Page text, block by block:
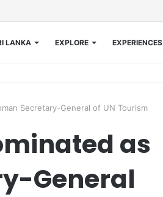
LANKA EXPLORE EXPERIENCES
Secretary-General of UN Tourism
as
General